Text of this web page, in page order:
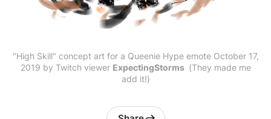
"High Skill" concept art for a Queenie Hype emote ‎October ‎17,
‎2019 by Twitch viewer ExpectingStorms (They made me
add it!)